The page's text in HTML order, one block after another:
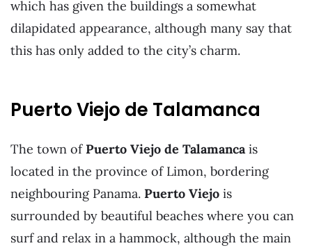
which has given the buildings a somewhat
dilapidated appearance, although many say that
this has only added to the city’s charm.
Puerto Viejo de Talamanca
The town of Puerto Viejo de Talamanca is
located in the province of Limon, bordering
neighbouring Panama. Puerto Viejo is
surrounded by beautiful beaches where you can
surf and relax in a hammock, although the main